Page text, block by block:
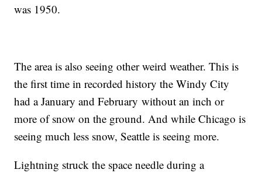
was 1950.
The area is also seeing other weird weather. This is
the first time in recorded history the Windy City
had a January and February without an inch or
more of snow on the ground. And while Chicago is
seeing much less snow, Seattle is seeing more.
Lightning struck the space needle during a